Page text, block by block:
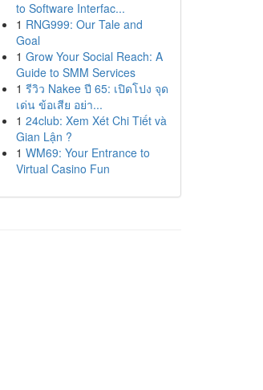
to Software Interfac...
1 RNG999: Our Tale and
Goal
1 Grow Your Social Reach: A
Guide to SMM Services
1 รีวิว Nakee ปี 65: เปิดโปง จุด
เด่น ข้อเสีย อย่า...
1 24club: Xem Xét Chi Tiết và
Gian Lận ?
1 WM69: Your Entrance to
Virtual Casino Fun